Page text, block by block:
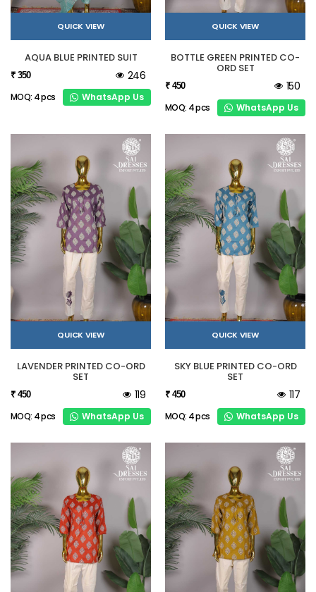
QUICK VIEW
AQUA BLUE PRINTED SUIT
₹ 350 246
MOQ: 4 pcs WhatsApp Us
QUICK VIEW
BOTTLE GREEN PRINTED CO-
ORD SET
₹ 450 150
MOQ: 4 pcs WhatsApp Us
QUICK VIEW
LAVENDER PRINTED CO-ORD
SET
₹ 450 119
MOQ: 4 pcs WhatsApp Us
QUICK VIEW
SKY BLUE PRINTED CO-ORD
SET
₹ 450 117
MOQ: 4 pcs WhatsApp Us